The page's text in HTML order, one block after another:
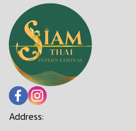
Address: